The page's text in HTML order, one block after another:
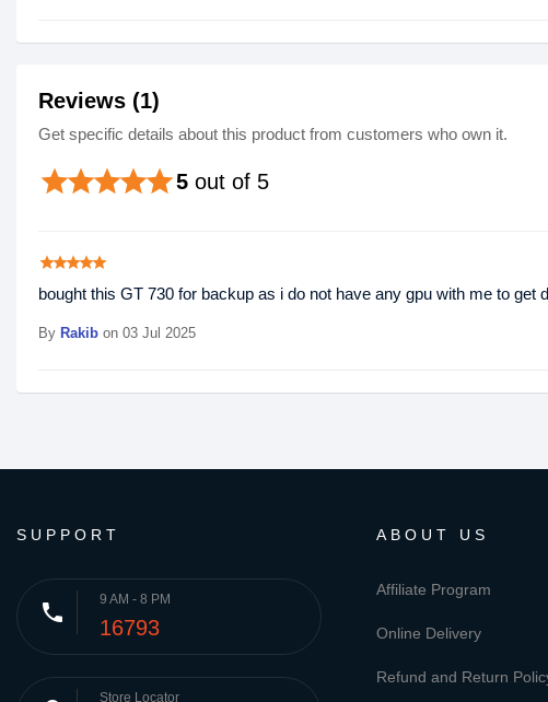
Reviews (1)
Get specific details about this product from customers who own it.
5 out of 5
starstarstarstarstar
starstarstarstarstar
bought this GT 730 for backup as i do not have any gpu with me to
By Rakib on 03 Jul 2025
SUPPORT
phone 9 AM - 8 PM
16793
Store Locator
ABOUT US
Affiliate Program
Online Delivery
Refund and Return